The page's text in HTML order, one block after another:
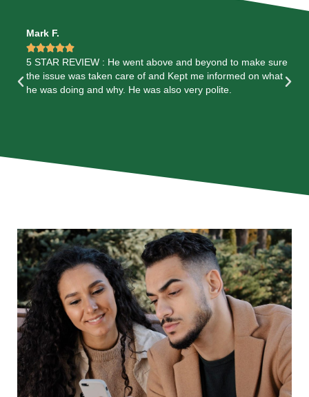
Mark F.

5 STAR REVIEW : He went above and beyond to make sure
the issue was taken care of and Kept me informed on what
he was doing and why. He was also very polite.